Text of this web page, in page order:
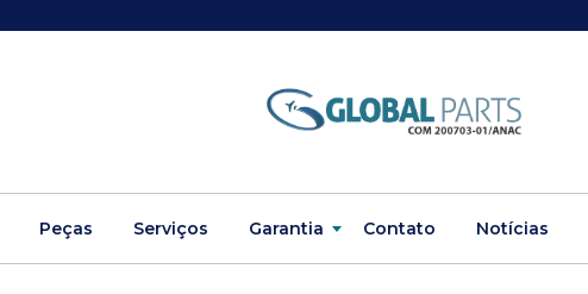
Peças Serviços Garantia Contato Notícias